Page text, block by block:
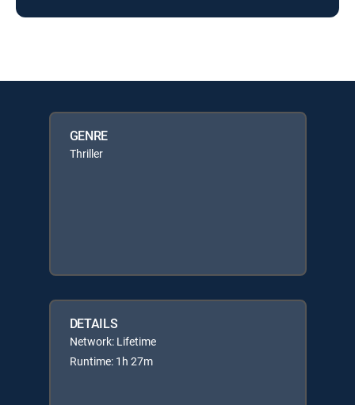
GENRE
Thriller
DETAILS
Network: Lifetime
Runtime: 1h 27m